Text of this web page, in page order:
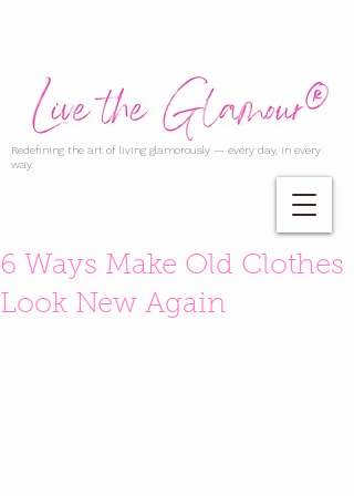
Redefining the art of living glamorously — every day, in every
way.
6 Ways Make Old Clothes
Look New Again